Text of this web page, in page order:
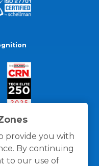
provide you with
By continuing
to our use of